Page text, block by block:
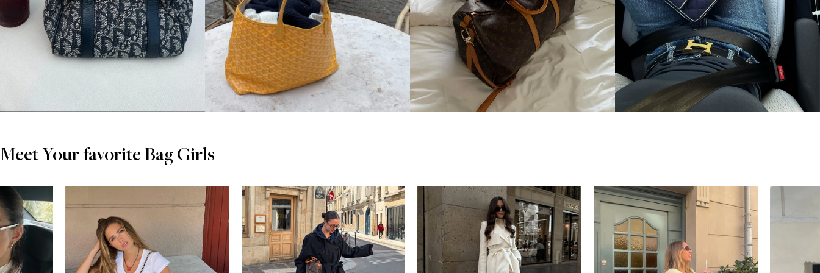
Meet Your favorite Bag Girls
condition and I wear it everywhere. A few friends
have started looking at the site after seeing it.
There's something really special about giving these
pieces a second life.
Mette
collectors cage”
4 days ago
I'd been searching for the right Balenciaga City for
ages, and this last sale finally delivered. Beautiful
condition, fair price, exactly what I'd been hoping